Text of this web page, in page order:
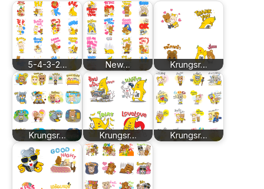
5-4-3-2… New… Krungsr…
Krungsr… Krungsr… Krungsr…